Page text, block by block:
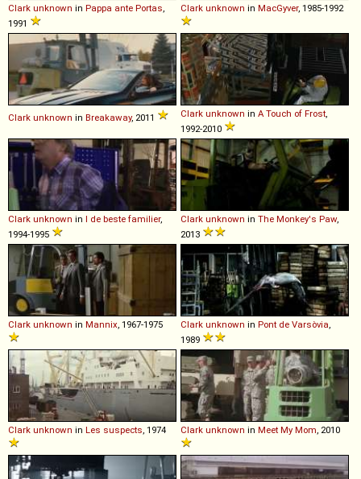
Clark unknown in Pappa ante Portas,
1991
Clark unknown in MacGyver, 1985-1992
Clark unknown in Breakaway, 2011 Clark unknown in A Touch of Frost,
1992-2010
Clark unknown in I de beste familier,
1994-1995
Clark unknown in The Monkey's Paw,
2013
Clark unknown in Mannix, 1967-1975 Clark unknown in Pont de Varsòvia,
1989
Clark unknown in Les suspects, 1974 Clark unknown in Meet My Mom, 2010